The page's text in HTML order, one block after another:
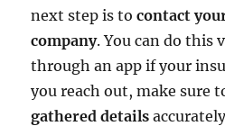
next step is tocontact
company. You can do this
through an app if your
you reach out, make sure
gathered details